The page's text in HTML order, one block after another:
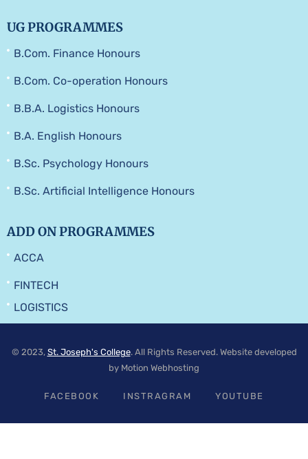
UG PROGRAMMES
B.Com. Finance Honours
B.Com. Co-operation Honours
B.B.A. Logistics Honours
B.A. English Honours
B.Sc. Psychology Honours
B.Sc. Artificial Intelligence Honours
ADD ON PROGRAMMES
ACCA
FINTECH
LOGISTICS
© 2023, St. Joseph's College. All Rights Reserved. Website developed
by Motion Webhosting
FACEBOOK INSTRAGRAM YOUTUBE